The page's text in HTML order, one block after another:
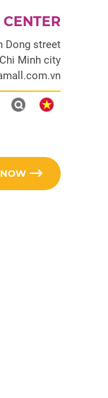
Dong street
Minh city
NOW